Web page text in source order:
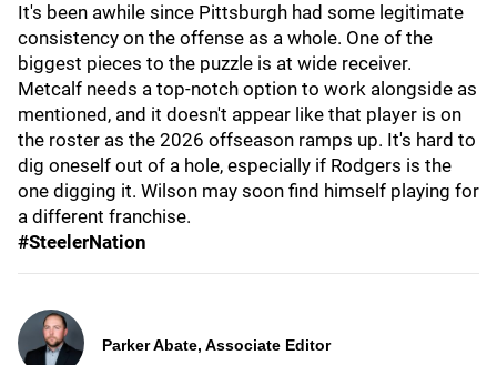
It's been awhile since Pittsburgh had some legitimate
consistency on the offense as a whole. One of the
biggest pieces to the puzzle is at wide receiver.
Metcalf needs a top-notch option to work alongside as
mentioned, and it doesn't appear like that player is on
the roster as the 2026 offseason ramps up. It's hard to
dig oneself out of a hole, especially if Rodgers is the
one digging it. Wilson may soon find himself playing for
a different franchise.
#SteelerNation
Parker Abate, Associate Editor